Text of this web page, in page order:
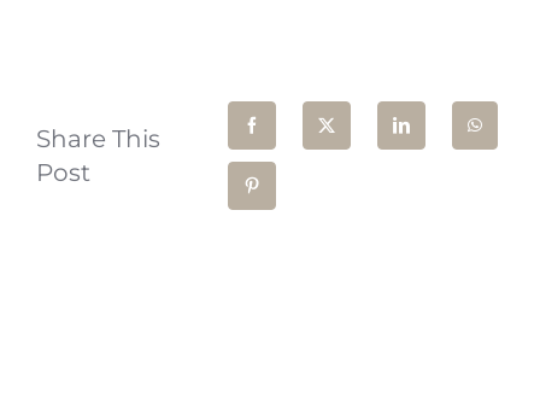
Share This
Post